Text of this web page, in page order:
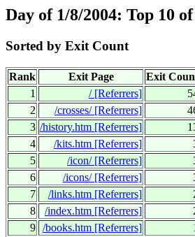
Day of 1/8/2004: Top 10
Sorted by Exit Count
Rank Exit Page Exit
1
/[Referrers]
2
/crosses/[Referrers]
3 /history.htm [Referrers]
4
/kits.htm [Referrers]
5
/icon/[Referrers]
6
/icons/[Referrers]
7
/links.htm [Referrers]
8
/index.htm [Referrers]
9 /books.htm [Referrers]